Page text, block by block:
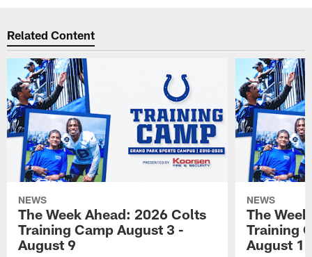
Related Content
NEWS
The Week Ahead: 2026 Colts
Training Camp August 3 -
August 9
NEWS
The
Training
August 1